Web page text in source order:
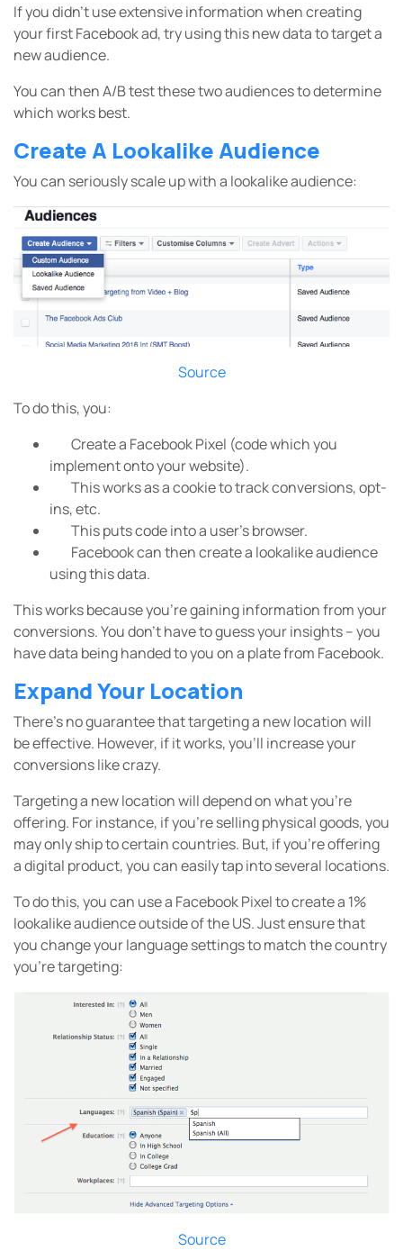
If you didn’t use extensive information when creating
your first Facebook ad, try using this new data to target a
new audience.
You can then A/B test these two audiences to determine
which works best.
Create A Lookalike Audience
You can seriously scale up with a lookalike audience:
Source
To do this, you:
Create a Facebook Pixel (code which you
implement onto your website).
This works as a cookie to track conversions, opt-
ins, etc.
This puts code into a user’s browser.
Facebook can then create a lookalike audience
using this data.
This works because you’re gaining information from your
conversions. You don’t have to guess your insights – you
have data being handed to you on a plate from Facebook.
Expand Your Location
There’s no guarantee that targeting a new location will
be effective. However, if it works, you’ll increase your
conversions like crazy.
Targeting a new location will depend on what you’re
offering. For instance, if you’re selling physical goods, you
may only ship to certain countries. But, if you’re offering
a digital product, you can easily tap into several locations.
To do this, you can use a Facebook Pixel to create a 1%
lookalike audience outside of the US. Just ensure that
you change your language settings to match the country
you’re targeting:
Source